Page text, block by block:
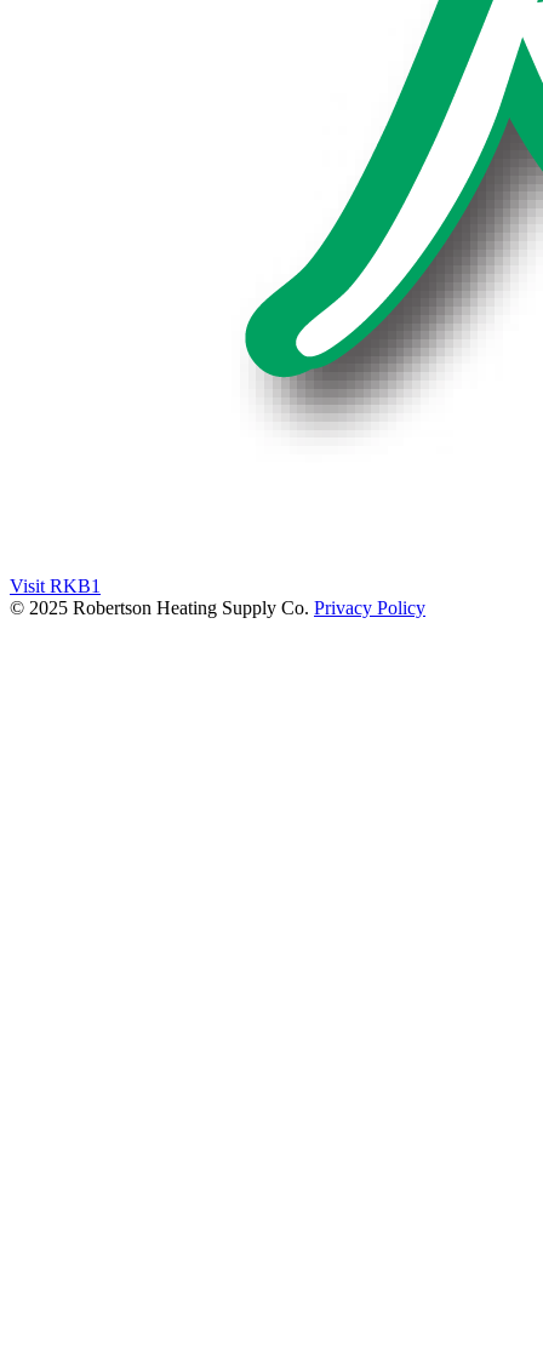
Visit RKB1
© 2025 Robertson Heating Supply Co. Privacy Policy